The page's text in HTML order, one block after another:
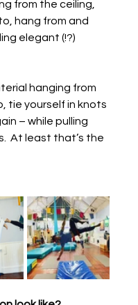
from the ceiling,
hang from and
elegant (!?)
hanging from
tie yourself in knots
– while pulling
At least that’s the